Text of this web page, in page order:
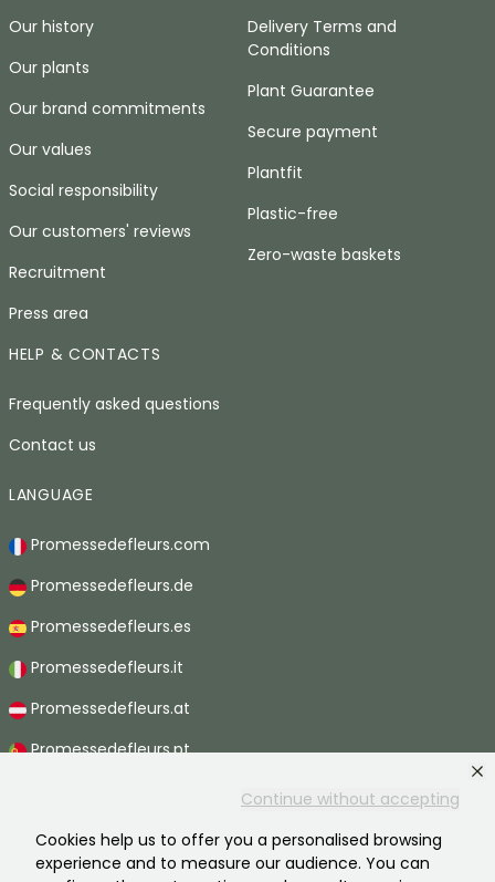
Continue without accepting
Cookies help us to offer you a personalised browsing
experience and to measure our audience. You can
Our history
Our plants
Our brand commitments
Our values
Social responsibility
Our customers' reviews
Recruitment
Press area
Delivery Terms and
Conditions
Plant Guarantee
Secure payment
Plantfit
Plastic-free
Zero-waste baskets
HELP & CONTACTS
Frequently asked questions
Contact us
LANGUAGE
Promessedefleurs.com
Promessedefleurs.de
Promessedefleurs.es
Promessedefleurs.it
Promessedefleurs.at
Promessedefleurs.pt
Promessedefleurs.be
Promessedefleurs.ch